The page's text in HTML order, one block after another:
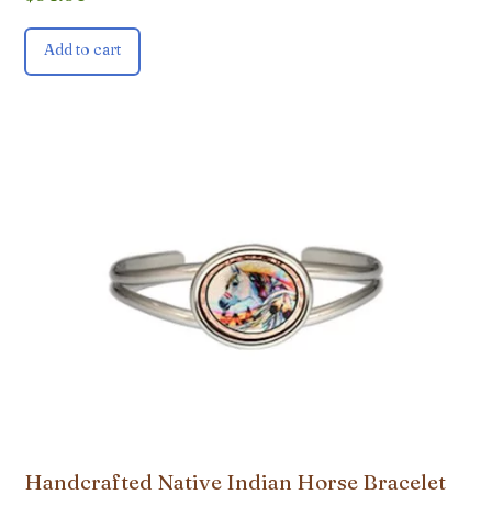
Add to cart
Handcrafted Native Indian Horse Bracelet